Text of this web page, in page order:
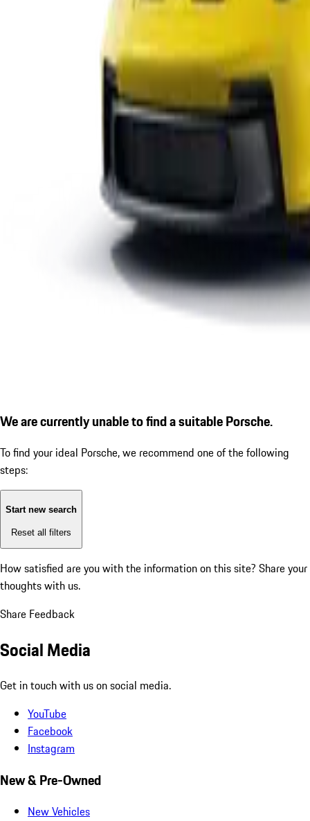
We are currently unable to find a suitable Porsche.
To find your ideal Porsche, we recommend one of the following
steps:
Start new search
Reset all filters
How satisfied are you with the information on this site? Share your
thoughts with us.
Share Feedback
Social Media
Get in touch with us on social media.
YouTube
Facebook
Instagram
New & Pre-Owned
New Vehicles